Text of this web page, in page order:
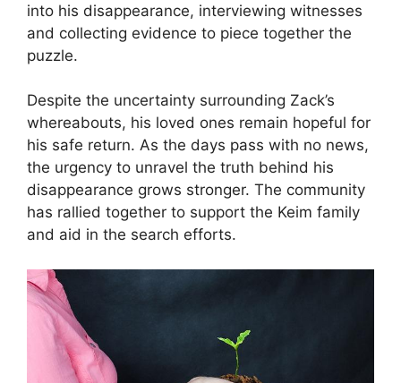
into his disappearance, interviewing witnesses
and collecting evidence to piece together the
puzzle.
Despite the uncertainty surrounding Zack’s
whereabouts, his loved ones remain hopeful for
his safe return. As the days pass with no news,
the urgency to unravel the truth behind his
disappearance grows stronger. The community
has rallied together to support the Keim family
and aid in the search efforts.